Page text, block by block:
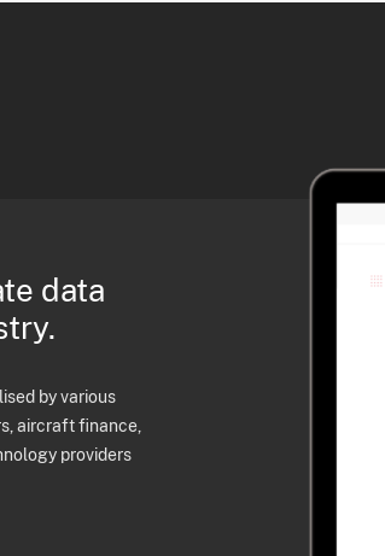
data
by various
aircraft finance,
providers